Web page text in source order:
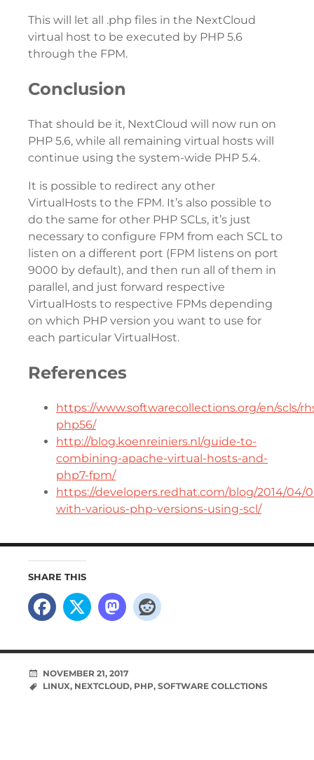
This will let all .php files in the NextCloud
virtual host to be executed by PHP 5.6
through the FPM.
Conclusion
That should be it, NextCloud will now run on
PHP 5.6, while all remaining virtual hosts will
continue using the system-wide PHP 5.4.
It is possible to redirect any other
VirtualHosts to the FPM. It’s also possible to
do the same for other PHP SCLs, it’s just
necessary to configure FPM from each SCL to
listen on a different port (FPM listens on port
9000 by default), and then run all of them in
parallel, and just forward respective
VirtualHosts to respective FPMs depending
on which PHP version you want to use for
each particular VirtualHost.
References
https://www.softwarecollections.org/en/scls/
php56/
http://blog.koenreiniers.nl/guide-to-
combining-apache-virtual-hosts-and-
php7-fpm/
https://developers.redhat.com/blog/2014/04/
with-various-php-versions-using-scl/
SHARE THIS
NOVEMBER 21, 2017
LINUX, NEXTCLOUD, PHP, SOFTWARE COLLCTIONS